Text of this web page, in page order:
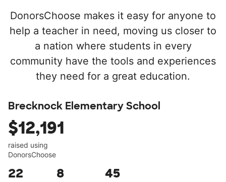
DonorsChoose makes it easy for anyone to
help a teacher in need, moving us closer to
a nation where students in every
community have the tools and experiences
they need for a great education.
Brecknock Elementary School
$12,191
raised using
DonorsChoose
22 8 45